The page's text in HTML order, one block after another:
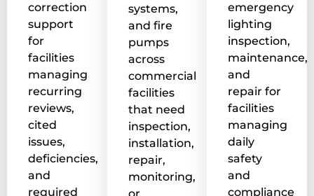
correction
support
for
facilities
managing
recurring
reviews,
cited
issues,
deficiencies,
and
required
systems,
and fire
pumps
across
commercial
facilities
that need
inspection,
installation,
repair,
monitoring,
or
emergency
lighting
inspection,
maintenance,
and
repair for
facilities
managing
daily
safety
and
compliance